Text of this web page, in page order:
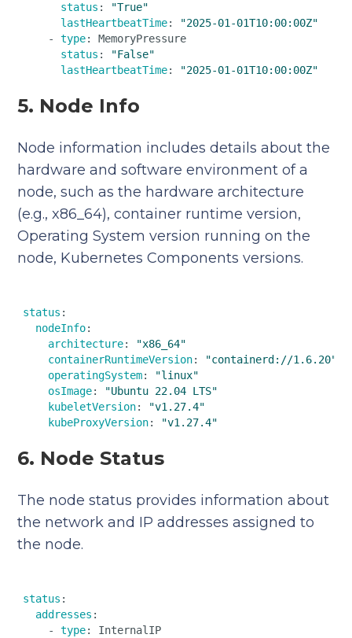
status :
"True"
lastHeartbeatTime:
"2025-01-01T10:00:00Z"
    -
type: MemoryPressure
status :
"False"
lastHeartbeatTime: "2025-01-01T10:00:00Z"
5. Node Info
Node information includes details about the
hardware and software environment of a
node, such as the hardware architecture
(e.g., x86_64), container runtime version,
Operating System version running on the
node, Kubernetes Components versions.
status :
nodeInfo:
architecture:
"x86_64"
containerRuntimeVersion:
"containerd://1.6.20"
operatingSystem:
"linux"
osImage:
"Ubuntu 22.04 LTS"
kubeletVersion:
"v1.27.4"
kubeProxyVersion: "v1.27.4"
6. Node Status
The node status provides information about
the network and IP addresses assigned to
the node.
status :
addresses :
    -
type: InternalIP